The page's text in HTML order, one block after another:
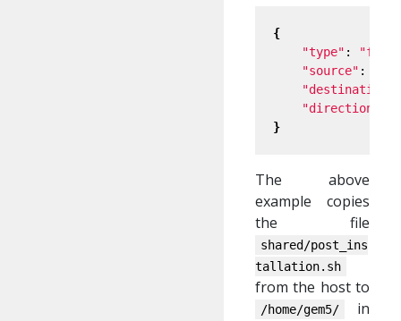
{
"type" :
"file"
"source" :
"destination"
"direction"
}
The above
example copies
the file
shared/post_ins
tallation.sh
from the host to
/home/gem5/
in